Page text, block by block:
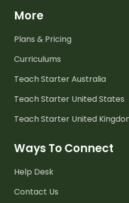
More
Plans & Pricing
Curriculums
Teach Starter Australia
Teach Starter United States
Teach Starter United
Ways To Connect
Help Desk
Contact Us